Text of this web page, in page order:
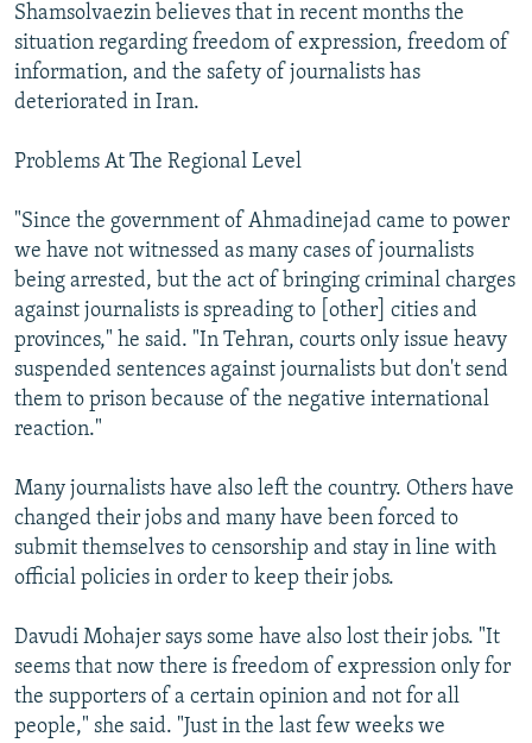
Shamsolvaezin believes that in recent months the
situation regarding freedom of expression, freedom of
information, and the safety of journalists has
deteriorated in Iran.
Problems At The Regional Level
"Since the government of Ahmadinejad came to power
we have not witnessed as many cases of journalists
being arrested, but the act of bringing criminal charges
against journalists is spreading to [other] cities and
provinces," he said. "In Tehran, courts only issue heavy
suspended sentences against journalists but don't send
them to prison because of the negative international
reaction."
Many journalists have also left the country. Others have
changed their jobs and many have been forced to
submit themselves to censorship and stay in line with
official policies in order to keep their jobs.
Davudi Mohajer says some have also lost their jobs. "It
seems that now there is freedom of expression only for
the supporters of a certain opinion and not for all
people," she said. "Just in the last few weeks we